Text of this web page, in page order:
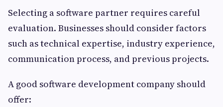
Selecting a software partner requires careful
evaluation. Businesses should consider factors
such as technical expertise, industry experience,
communication process, and previous projects.
A good software development company should
offer: